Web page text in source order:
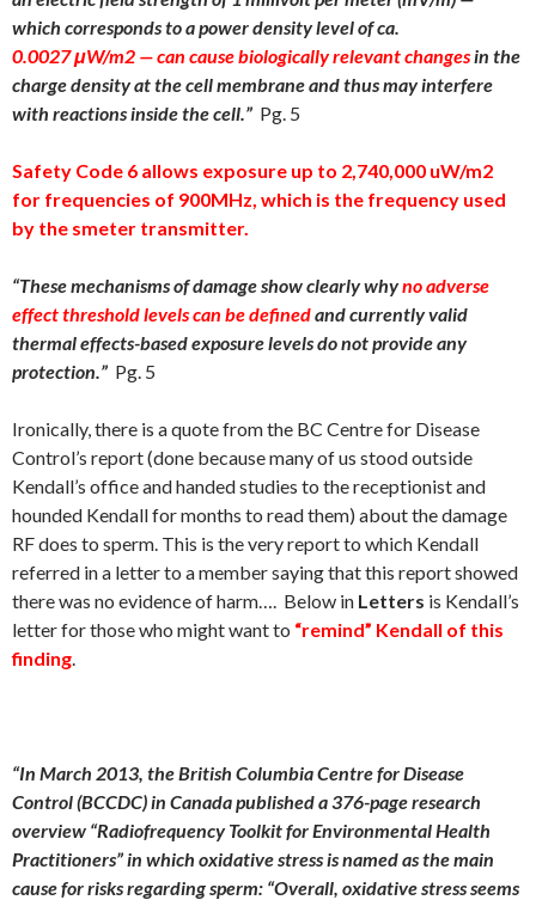
which corresponds to a power density level of ca.
0.0027 μW/m2 — can cause biologically relevantchanges in the
charge density at the cell membrane and thus may interfere
with reactions inside the cell.” Pg. 5
Safety Code 6 allows exposure up to 2,740,000 uW/m2
for frequencies of 900MHz, which is the frequency used
by the smeter transmitter.
“These mechanisms of damage show clearly whyno adverse
effect threshold levels can be definedand currently valid
thermal effects-based exposure levels do not provide any
protection.” Pg. 5
Ironically, there is a quote from the BC Centre for Disease
Control’s report (done because many of us stood outside
Kendall’s office and handed studies to the receptionist and
hounded Kendall for months to read them) about the damage
RF does to sperm. This is the very report to which Kendall
referred in a letter to a member saying that this report showed
there was no evidence of harm…. Below in Letters is Kendall’s
letter for those who might want to “remind” Kendall of this
finding
“In March 2013 , the British Columbia Centre for Disease
Control (BCCDC) in Canada published a 376-page research
overview “Radiofrequency Toolkit for Environmental Health
Practitioners” in which oxidative stress is named as the main
cause for risks regarding sperm: “Overall, oxidative stress seems